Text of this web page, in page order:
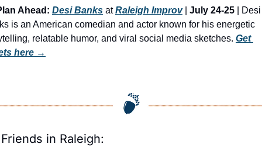
Ahead: Desi Banks at Raleigh Improv | July 24-25 | Desi
is an American comedian and actor known for his energetic
relatable humor, and viral social media sketches. Get
here →
in Raleigh: